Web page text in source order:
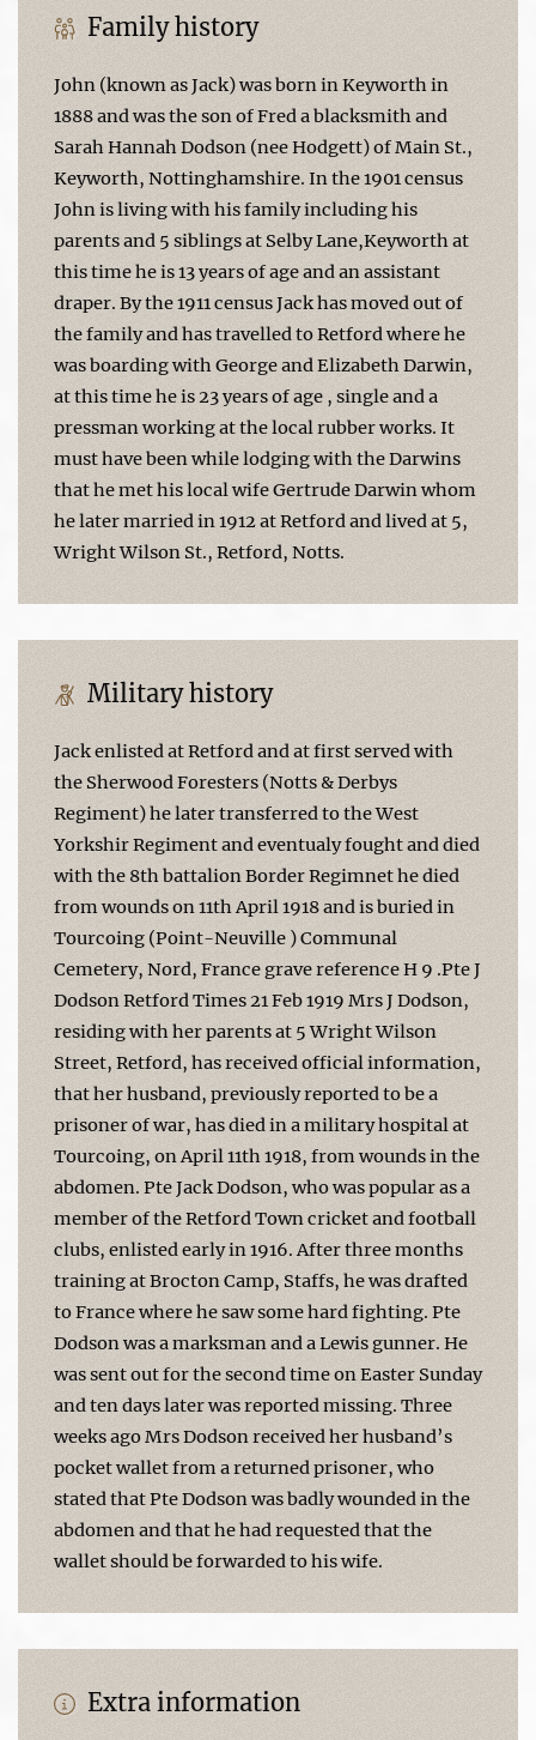
Family history
John (known as Jack) was born in Keyworth in
1888 and was the son of Fred a blacksmith and
Sarah Hannah Dodson (nee Hodgett) of Main St.,
Keyworth, Nottinghamshire. In the 1901 census
John is living with his family including his
parents and 5 siblings at Selby Lane,Keyworth at
this time he is 13 years of age and an assistant
draper. By the 1911 census Jack has moved out of
the family and has travelled to Retford where he
was boarding with George and Elizabeth Darwin,
at this time he is 23 years of age , single and a
pressman working at the local rubber works. It
must have been while lodging with the Darwins
that he met his local wife Gertrude Darwin whom
he later married in 1912 at Retford and lived at 5,
Wright Wilson St., Retford, Notts.
Military history
Jack enlisted at Retford and at first served with
the Sherwood Foresters (Notts & Derbys
Regiment) he later transferred to the West
Yorkshir Regiment and eventualy fought and died
with the 8th battalion Border Regimnet he died
from wounds on 11th April 1918 and is buried in
Tourcoing (Point-Neuville ) Communal
Cemetery, Nord, France grave reference H 9 .Pte J
Dodson Retford Times 21 Feb 1919 Mrs J Dodson,
residing with her parents at 5 Wright Wilson
Street, Retford, has received official information,
that her husband, previously reported to be a
prisoner of war, has died in a military hospital at
Tourcoing, on April 11th 1918, from wounds in the
abdomen. Pte Jack Dodson, who was popular as a
member of the Retford Town cricket and football
clubs, enlisted early in 1916. After three months
training at Brocton Camp, Staffs, he was drafted
to France where he saw some hard fighting. Pte
Dodson was a marksman and a Lewis gunner. He
was sent out for the second time on Easter Sunday
and ten days later was reported missing. Three
weeks ago Mrs Dodson received her husband’s
pocket wallet from a returned prisoner, who
stated that Pte Dodson was badly wounded in the
abdomen and that he had requested that the
wallet should be forwarded to his wife.
Extra information